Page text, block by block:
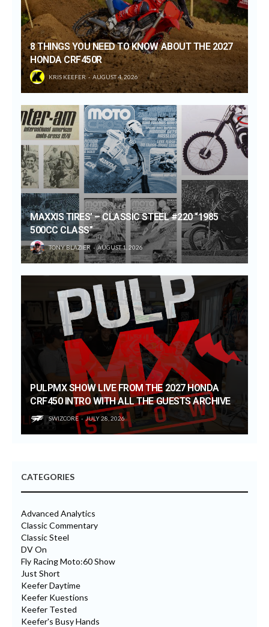
8 THINGS YOU NEED TO KNOW ABOUT THE 2027
HONDA CRF450R
KRIS KEEFER AUGUST 4, 2026
MAXXIS TIRES’ – CLASSIC STEEL #220 “1985
500CC CLASS”
TONY BLAZIER AUGUST 1, 2026
PULPMX SHOW LIVE FROM THE 2027 HONDA
CRF450 INTRO WITH ALL THE GUESTS ARCHIVE
SWIZCORE JULY 28, 2026
CATEGORIES
Advanced Analytics
Classic Commentary
Classic Steel
DV On
Fly Racing Moto:60 Show
Just Short
Keefer Daytime
Keefer Kuestions
Keefer Tested
Keefer's Busy Hands